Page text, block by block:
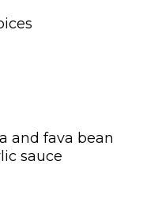
and fava bean
sauce